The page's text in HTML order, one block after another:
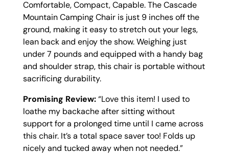
Comfortable, Compact, Capable. The Cascade
Mountain Camping Chair is just 9 inches off the
ground, making it easy to stretch out your legs,
lean back and enjoy the show. Weighing just
under 7 pounds and equipped with a handy bag
and shoulder strap, this chair is portable without
sacrificing durability.
Promising Review:“Love this item! I used to
loathe my backache after sitting without
support for a prolonged time until I came across
this chair. It’s a total space saver too! Folds up
nicely and tucked away when not needed.”